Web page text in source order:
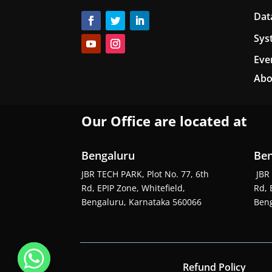
Our Office are located at
Bengaluru
JBR TECH PARK, Plot No. 77, 6th
Rd, EPIP Zone, Whitefield,
Bengaluru, Karnataka 560066
Rd,
Refund Policy